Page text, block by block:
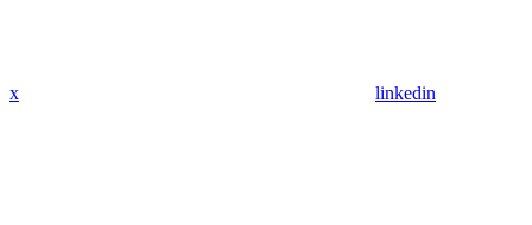
x linkedin